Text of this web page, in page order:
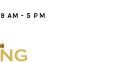
AM - 5 PM